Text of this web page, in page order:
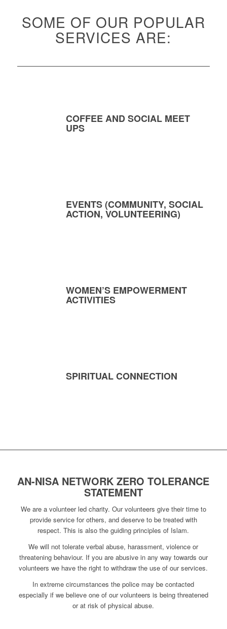
SOME OF OUR POPULAR
SERVICES ARE:
COFFEE AND SOCIAL MEET
UPS
EVENTS (COMMUNITY, SOCIAL
ACTION, VOLUNTEERING)
WOMEN’S EMPOWERMENT
ACTIVITIES
SPIRITUAL CONNECTION
AN-NISA NETWORK ZERO TOLERANCE
STATEMENT
We are a volunteer led charity. Our volunteers give their time to
provide service for others, and deserve to be treated with
respect. This is also the guiding principles of Islam.
We will not tolerate verbal abuse, harassment, violence or
threatening behaviour. If you are abusive in any way towards our
volunteers we have the right to withdraw the use of our services.
In extreme circumstances the police may be contacted
especially if we believe one of our volunteers is being threatened
or at risk of physical abuse.